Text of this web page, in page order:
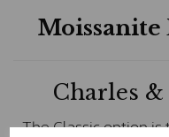
Moissanite
Charles &
The Classic option